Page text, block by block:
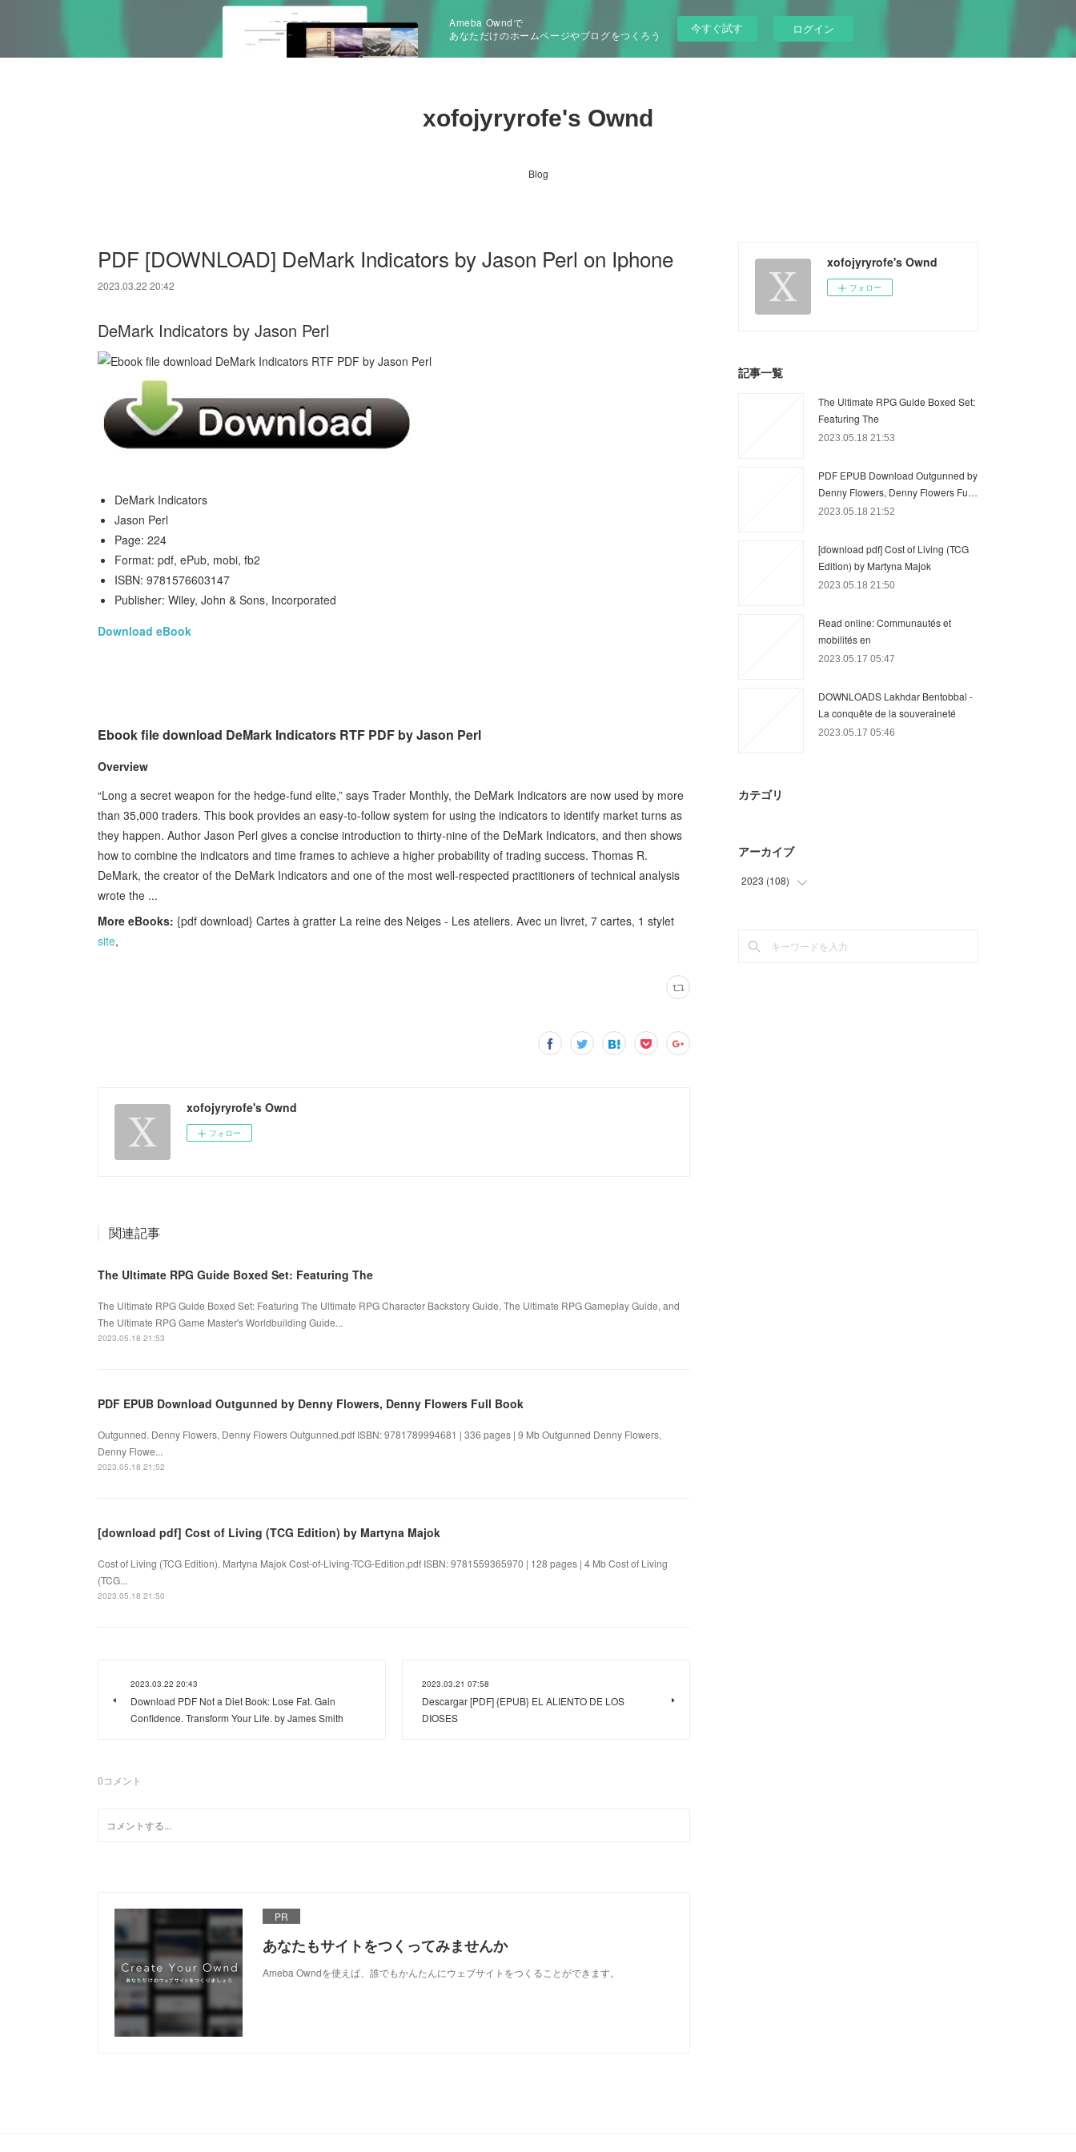
Ameba Owndで
あなただけのホームページやブログをつくろう
今すぐ試す ログイン
xofojyryrofe's Ownd
Blog
PDF [DOWNLOAD] DeMark Indicators by Jason Perl on Iphone
2023.03.22 20:42
DeMark Indicators by Jason Perl
DeMark Indicators
Jason Perl
Page: 224
Format: pdf, ePub, mobi, fb2
ISBN: 9781576603147
Publisher: Wiley, John & Sons, Incorporated
Download eBook
Ebook file download DeMark Indicators RTF PDF by Jason Perl
Overview
“Long a secret weapon for the hedge-fund elite,” says Trader Monthly, the DeMark Indicators are now used by more
than 35,000 traders. This book provides an easy-to-follow system for using the indicators to identify market turns as
they happen. Author Jason Perl gives a concise introduction to thirty-nine of the DeMark Indicators, and then shows
how to combine the indicators and time frames to achieve a higher probability of trading success. Thomas R.
DeMark, the creator of the DeMark Indicators and one of the most well-respected practitioners of technical analysis
wrote the ...
More eBooks: {pdf download} Cartes à gratter La reine des Neiges - Les ateliers. Avec un livret, 7 cartes, 1 stylet
site,
xofojyryrofe's Ownd
フォロー
関連記事
The Ultimate RPG Guide Boxed Set: Featuring The
The Ultimate RPG Guide Boxed Set: Featuring The Ultimate RPG Character Backstory Guide, The Ultimate RPG Gameplay Guide, and
The Ultimate RPG Game Master's Worldbuilding Guide...
2023.05.18 21:53
PDF EPUB Download Outgunned by Denny Flowers, Denny Flowers Full Book
Outgunned. Denny Flowers, Denny Flowers Outgunned.pdf ISBN: 9781789994681 | 336 pages | 9 Mb Outgunned Denny Flowers,
Denny Flowe...
2023.05.18 21:52
[download pdf] Cost of Living (TCG Edition) by Martyna Majok
Cost of Living (TCG Edition). Martyna Majok Cost-of-Living-TCG-Edition.pdf ISBN: 9781559365970 | 128 pages | 4 Mb Cost of Living
(TCG...
2023.05.18 21:50
2023.03.22 20:43
Download PDF Not a Diet Book: Lose Fat. Gain
Confidence. Transform Your Life. by James Smith
2023.03.21 07:58
Descargar [PDF] {EPUB} EL ALIENTO DE LOS
DIOSES
0コメント
PR
あなたもサイトをつくってみませんか
Ameba Owndを使えば、誰でもかんたんにウェブサイトをつくることができます。
xofojyryrofe's Ownd
フォロー
記事一覧
The Ultimate RPG Guide Boxed Set:
Featuring The
2023.05.18 21:53
PDF EPUB Download Outgunned by
Denny Flowers, Denny Flowers Fu…
2023.05.18 21:52
[download pdf] Cost of Living (TCG
Edition) by Martyna Majok
2023.05.18 21:50
Read online: Communautés et
mobilités en
2023.05.17 05:47
DOWNLOADS Lakhdar Bentobbal -
La conquête de la souveraineté
2023.05.17 05:46
カテゴリ
アーカイブ
2023 (108)